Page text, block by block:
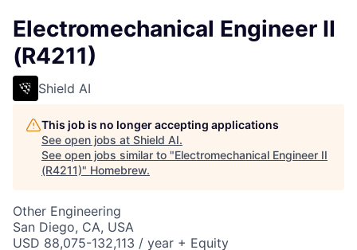
Electromechanical Engineer II
(R4211)
Shield AI
This job is no longer accepting applications
See open jobs at Shield AI.
See open jobs similar to "Electromechanical Engineer II
(R4211)" Homebrew.
Other Engineering
San Diego, CA, USA
USD 88,075-132,113 / year + Equity